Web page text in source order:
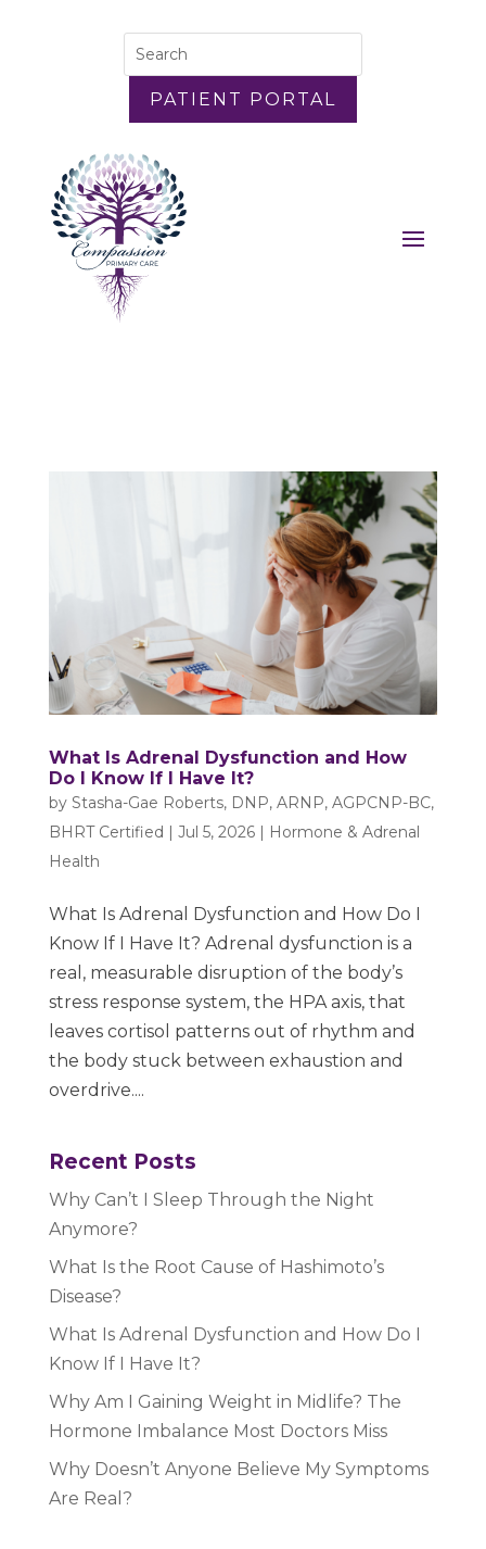
PATIENT PORTAL
What Is Adrenal Dysfunction and How
Do I Know If I Have It?
by Stasha-Gae Roberts, DNP, ARNP, AGPCNP-BC,
BHRT Certified | Jul 5, 2026| Hormone & Adrenal
Health
What Is Adrenal Dysfunction and How Do I
Know If I Have It? Adrenal dysfunction is a
real, measurable disruption of the body’s
stress response system, the HPA axis, that
leaves cortisol patterns out of rhythm and
the body stuck between exhaustion and
overdrive....
Recent Posts
Why Can’t I Sleep Through the Night
Anymore?
What Is the Root Cause of Hashimoto’s
Disease?
What Is Adrenal Dysfunction and How Do I
Know If I Have It?
Why Am I Gaining Weight in Midlife? The
Hormone Imbalance Most Doctors Miss
Why Doesn’t Anyone Believe My Symptoms
Are Real?